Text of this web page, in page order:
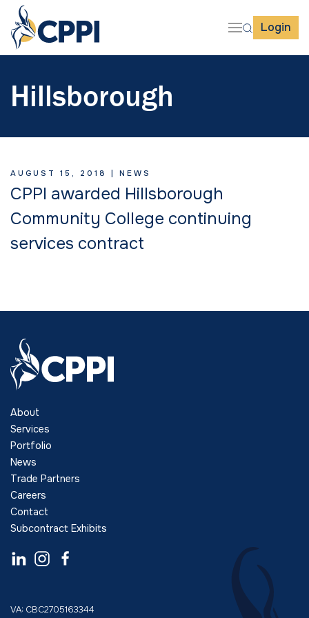
Login
Hillsborough
AUGUST 15, 2018 | NEWS
CPPI awarded Hillsborough
Community College continuing
services contract
About
Services
Portfolio
News
Trade Partners
Careers
Contact
Subcontract Exhibits
VA: CBC2705163344